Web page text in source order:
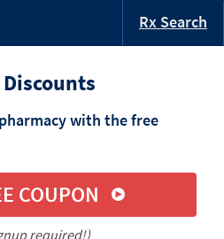
Rx Search
with the free
COUPON
required!)